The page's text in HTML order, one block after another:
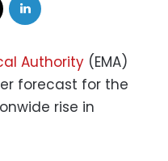
Authority (EMA)
forecast for the
rise in